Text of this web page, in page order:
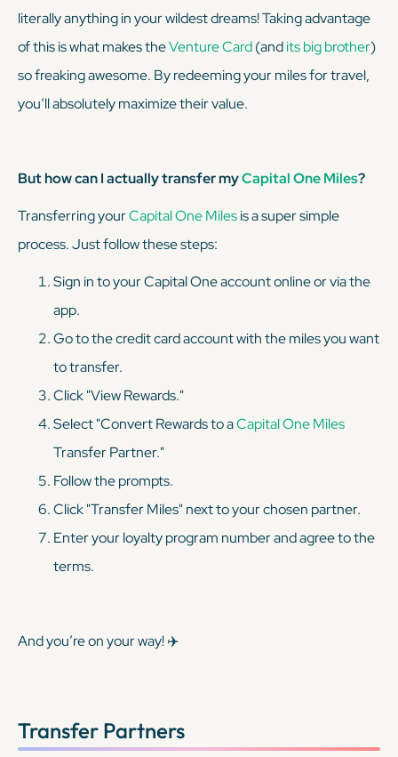
literally anything in your wildest dreams! Taking advantage
of this is what makes theVenture Card(andits big brother)
sofreakingawesome. By redeeming your miles for travel,
you’ll absolutely maximize their value.
But how can I actually transfer myCapital One Miles?
Transferring yourCapital One Milesis a super simple
process. Just follow these steps:
Sign in to your Capital One account online or via the
app.
Go to the credit card account with the miles you want
to transfer.
Click "View Rewards."
Select "Convert Rewards to aCapital One Miles
Transfer Partner."
Follow the prompts.
Click "Transfer Miles" next to your chosen partner.
Enter your loyalty program number and agree to the
terms.
And you’re on your way! ✈️
Transfer Partners